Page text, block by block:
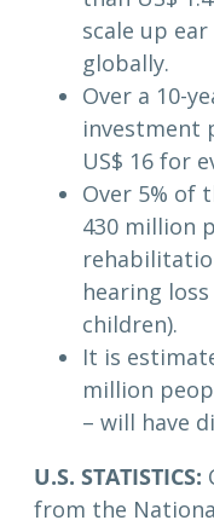
scale up
globally.
Over a 10-
investment
US$ 16 for
Over 5% of
430 million
hearing
children).
It is
million
– will have
U.S. STATISTICS:
from the